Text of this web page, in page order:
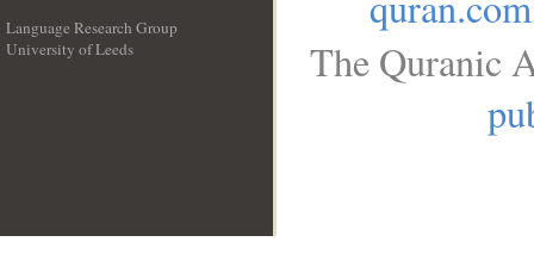
Language Research Group
University of Leeds
The Quranic